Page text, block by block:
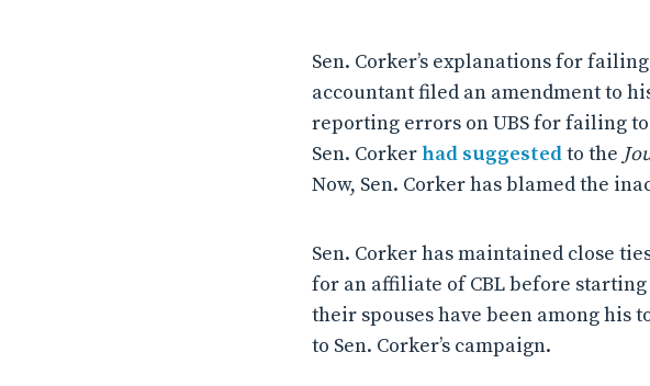
Sen. Corker’s explanations for
accountant filed an amendment to
reporting errors on UBS for failing
Sen. Corkerhad suggestedto the
Now, Sen. Corker has blamed the
Sen. Corker has maintained close
for an affiliate of CBL before
their spouses have been among his
to Sen. Corker’s campaign.